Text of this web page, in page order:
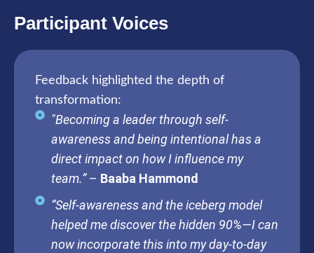
Participant Voices
Feedback highlighted the depth of
transformation:
"Becoming a leader through self-
awareness and being intentional has a
direct impact on how I influence my
team.”– Baaba Hammond
“Self-awareness and the iceberg model
helped me discover the hidden 90%—I can
now incorporate this into my day-to-day